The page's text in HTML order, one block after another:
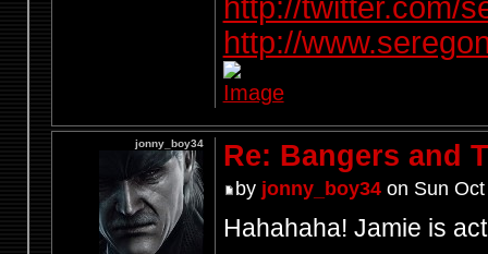
http://twitter.com/
http://
Re: Bangers and
by jonny_boy34on Sun Oct
Hahahaha! Jamie is
jonny_boy34